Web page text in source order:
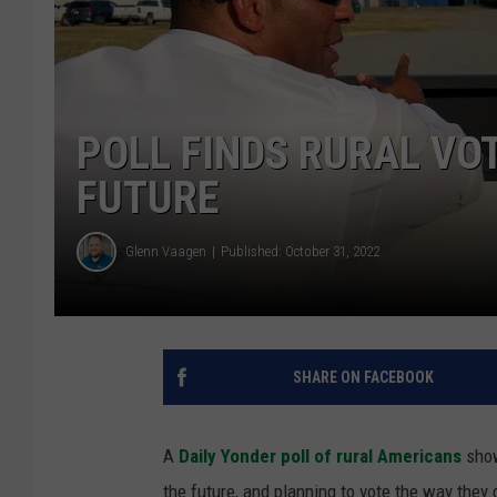
POLL FINDS RURAL
FUTURE
Glenn Vaagen Published: October 31, 2022
SHARE ON FACEBOOK
A Daily Yonder poll of rural Americans
the future, and planning to vote the way they